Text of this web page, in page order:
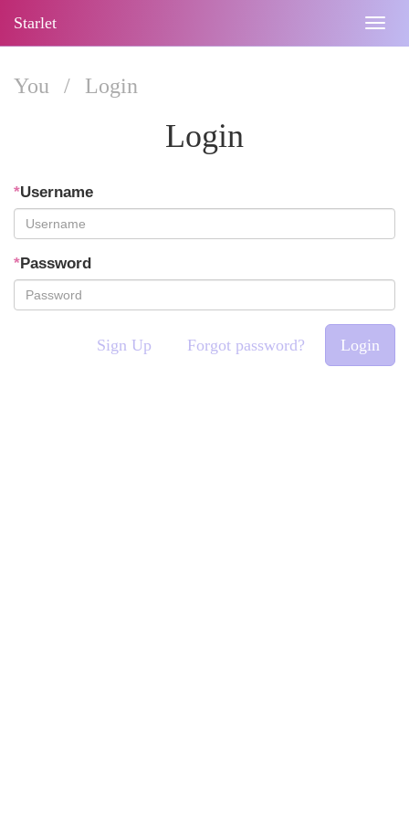
Starlet
You / Login
Login
*Username
*Password
Sign Up Forgot password? Login